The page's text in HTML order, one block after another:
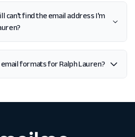
can't find the email address I'm
formats for Ralph Lauren?